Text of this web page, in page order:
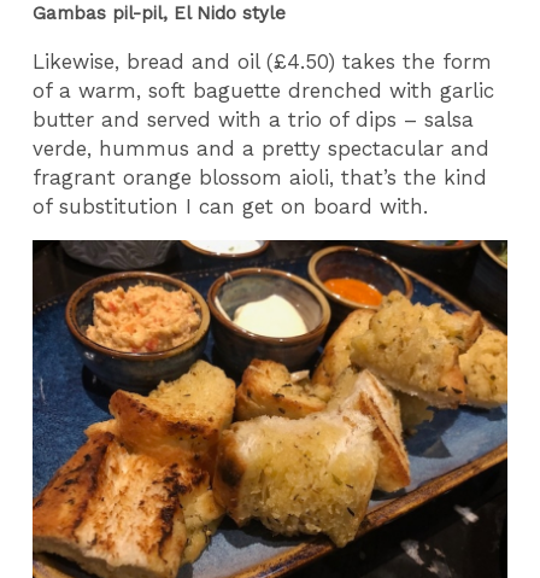
Gambas pil-pil, El Nido style
Likewise, bread and oil (£4.50) takes the form
of a warm, soft baguette drenched with garlic
butter and served with a trio of dips – salsa
verde, hummus and a pretty spectacular and
fragrant orange blossom aioli, that’s the kind
of substitution I can get on board with.